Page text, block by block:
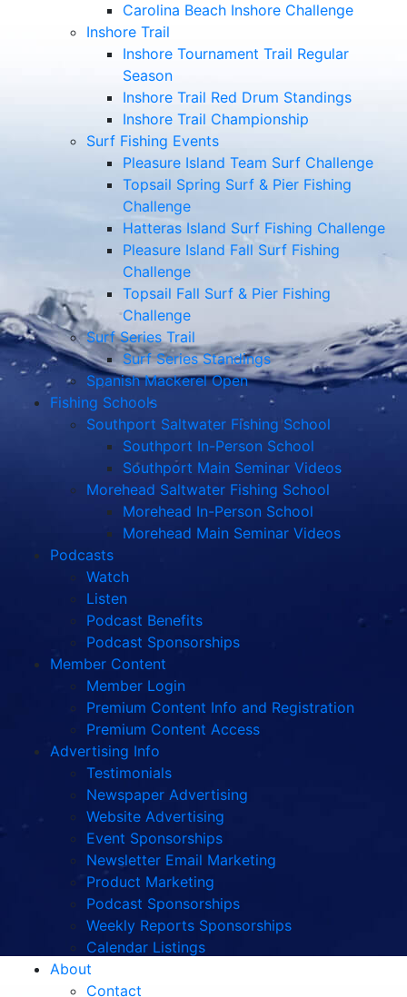
Carolina Beach Inshore Challenge
Inshore Trail
Inshore Tournament Trail Regular
Season
Inshore Trail Red Drum Standings
Inshore Trail Championship
Surf Fishing Events
Pleasure Island Team Surf Challenge
Topsail Spring Surf & Pier Fishing
Challenge
Hatteras Island Surf Fishing Challenge
Pleasure Island Fall Surf Fishing
Challenge
Topsail Fall Surf & Pier Fishing
Challenge
Surf Series Trail
Surf Series Standings
Spanish Mackerel Open
Fishing Schools
Southport Saltwater Fishing School
Southport In-Person School
Southport Main Seminar Videos
Morehead Saltwater Fishing School
Morehead In-Person School
Morehead Main Seminar Videos
Podcasts
Watch
Listen
Podcast Benefits
Podcast Sponsorships
Member Content
Member Login
Premium Content Info and Registration
Premium Content Access
Advertising Info
Testimonials
Newspaper Advertising
Website Advertising
Event Sponsorships
Newsletter Email Marketing
Product Marketing
Podcast Sponsorships
Weekly Reports Sponsorships
Calendar Listings
About
Contact